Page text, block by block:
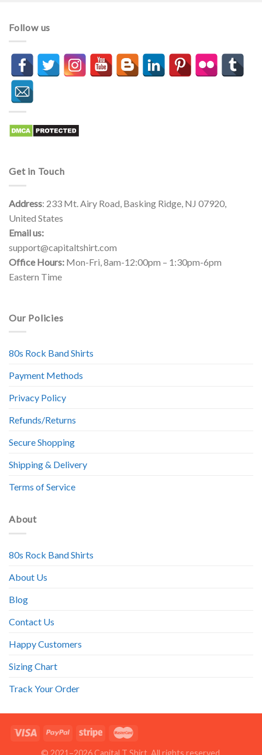
Follow us
Get in Touch
Address: 233 Mt. Airy Road, Basking Ridge, NJ 07920,
United States
Email us:
support@capitaltshirt.com
Office Hours: Mon-Fri, 8am-12:00pm – 1:30pm-6pm
Eastern Time
Our Policies
80s Rock Band Shirts
Payment Methods
Privacy Policy
Refunds/Returns
Secure Shopping
Shipping & Delivery
Terms of Service
About
80s Rock Band Shirts
About Us
Blog
Contact Us
Happy Customers
Sizing Chart
Track Your Order
© 2021–2026 Capital T Shirt. All rights reserved.